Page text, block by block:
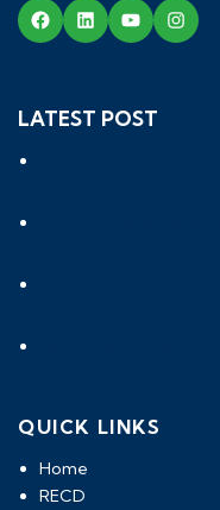
LATEST POST
QUICK LINKS
Home
RECD